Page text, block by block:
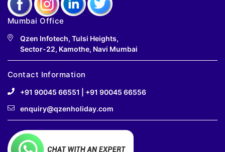
Mumbai Office
Qzen Infotech, Tulsi Heights,
Sector-22, Kamothe, Navi Mumbai
Contact Information
+91 90045 66551
+91 90045 66556
enquiry@qzenholiday.com